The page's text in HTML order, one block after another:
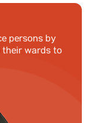
persons by
wards to